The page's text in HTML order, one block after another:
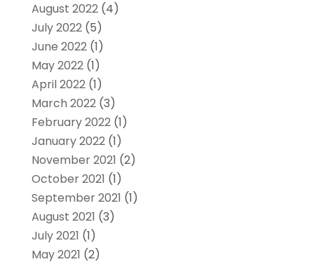
August 2022(4)
July 2022(5)
June 2022(1)
May 2022(1)
April 2022(1)
March 2022(3)
February 2022(1)
January 2022(1)
November 2021 (2)
October 2021 (1)
September 2021 (1)
August 2021 (3)
July 2021 (1)
May 2021 (2)